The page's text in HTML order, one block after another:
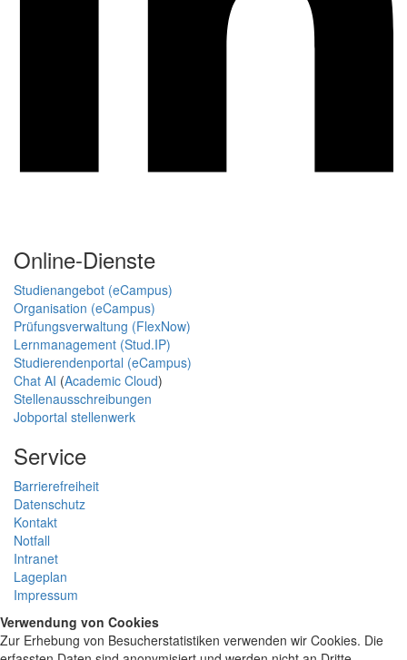
Online-Dienste
Studienangebot (eCampus)
Organisation (eCampus)
Prüfungsverwaltung (FlexNow)
Lernmanagement (Stud.IP)
Studierendenportal (eCampus)
Chat AI (Academic Cloud)
Stellenausschreibungen
Jobportal stellenwerk
Service
Barrierefreiheit
Datenschutz
Kontakt
Notfall
Intranet
Lageplan
Impressum
Verwendung von Cookies
Zur Erhebung von Besucherstatistiken verwenden wir Cookies. Die